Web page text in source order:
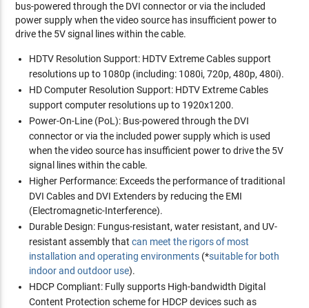
bus-powered through the DVI connector or via the included
power supply when the video source has insufficient power to
drive the 5V signal lines within the cable.
HDTV Resolution Support: HDTV Extreme Cables support
resolutions up to 1080p (including: 1080i, 720p, 480p, 480i).
HD Computer Resolution Support: HDTV Extreme Cables
support computer resolutions up to 1920x1200.
Power-On-Line (PoL): Bus-powered through the DVI
connector or via the included power supply which is used
when the video source has insufficient power to drive the 5V
signal lines within the cable.
Higher Performance: Exceeds the performance of traditional
DVI Cables and DVI Extenders by reducing the EMI
(Electromagnetic-Interference).
Durable Design: Fungus-resistant, water resistant, and UV-
resistant assembly thatcan meet the rigors of most
installation and operating environments (*suitable for both
indoor and outdoor use).
HDCP Compliant: Fully supports High-bandwidth Digital
Content Protection scheme for HDCP devices such as